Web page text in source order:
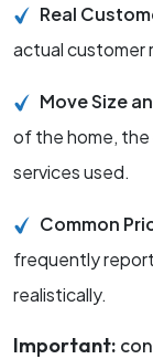
Real
actual customer
Move Size
of the home,
services used.
Common
frequently
realistically.
Important: